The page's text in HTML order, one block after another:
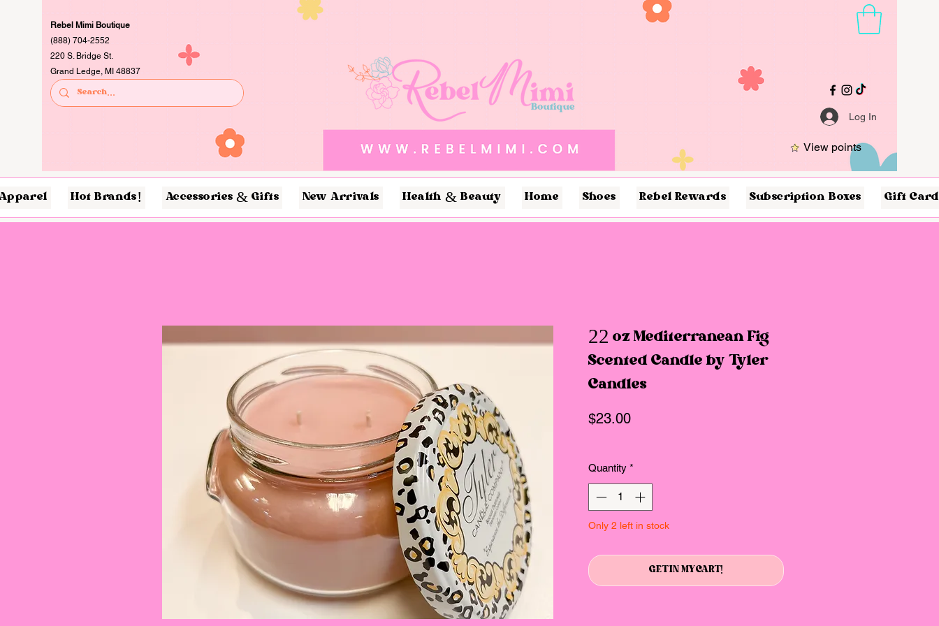
Rebel Mimi Boutique
(888) 704-2552
220 S. Bridge St.
Grand Ledge, MI 48837
Log In
View points
Hot Brands! Accessories & Gifts New Arrivals Health & Beauty Home Shoes Rebel Rewards Subscription Boxes Gift
22 oz Mediterranean Fig
Scented Candle by Tyler
Candles
$23.00Price
Quantity *
Only 2 left in stock
GET IN MY CART!